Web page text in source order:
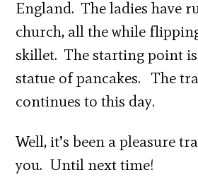
England. The ladies have
church, all the while
skillet. The starting point
statue of pancakes. The
continues to this day.
Well, it’s been a pleasure
you. Until next time!